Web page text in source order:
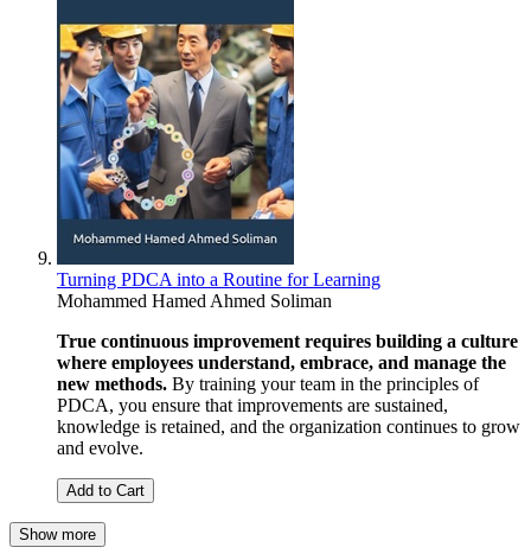
Turning PDCA into a Routine for Learning
Mohammed Hamed Ahmed Soliman
True continuous improvement requires building a culture
where employees understand, embrace, and manage the
new methods. By training your team in the principles of
PDCA, you ensure that improvements are sustained,
knowledge is retained, and the organization continues to grow
and evolve.
Add to Cart
Show more